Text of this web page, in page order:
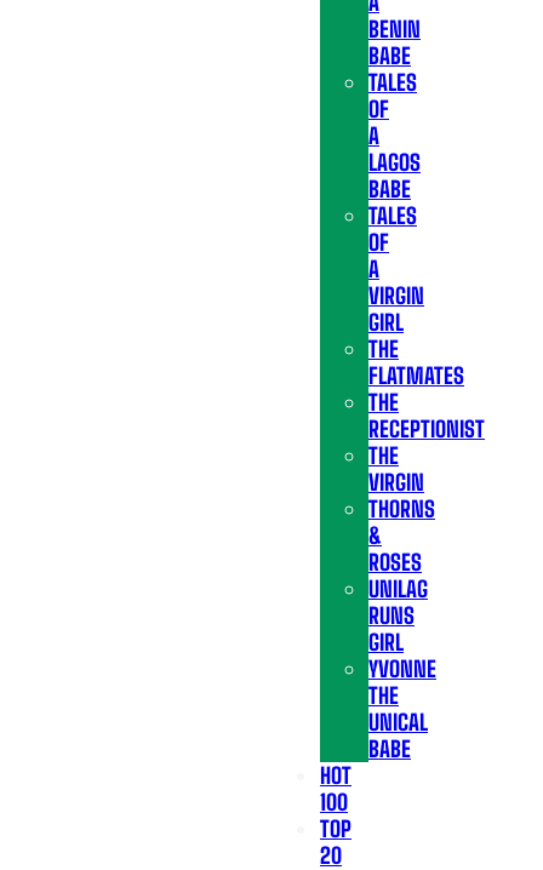
BENIN
BABE
TALES
OF
A
LAGOS
BABE
TALES
OF
A
VIRGIN
GIRL
THE
FLATMATES
THE
RECEPTIONIST
THE
VIRGIN
THORNS
&
ROSES
UNILAG
RUNS
GIRL
YVONNE
THE
UNICAL
BABE
HOT
100
TOP
20